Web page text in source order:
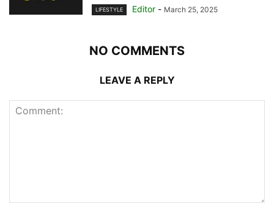
LIFESTYLE Editor - March 25, 2025
NO COMMENTS
LEAVE A REPLY